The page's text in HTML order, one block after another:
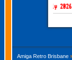
GOTHEM June-July
Amiga Retro Brisbane